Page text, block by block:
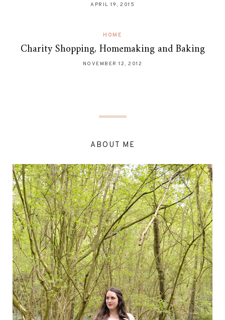
APRIL 19, 2015
HOME
Charity Shopping, Homemaking and Baking
NOVEMBER 12, 2012
ABOUT ME